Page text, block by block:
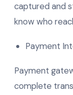
captured and
know who
Payment
Payment
complete